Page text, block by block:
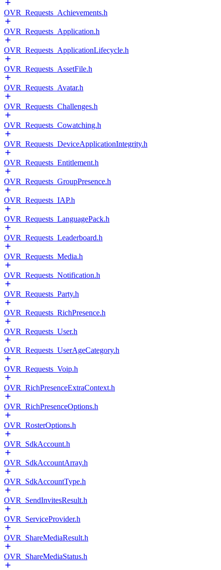
OVR_Requests_Achievements.h
OVR_Requests_Application.h
OVR_Requests_ApplicationLifecycle.h
OVR_Requests_AssetFile.h
OVR_Requests_Avatar.h
OVR_Requests_Challenges.h
OVR_Requests_Cowatching.h
OVR_Requests_DeviceApplicationIntegrity.h
OVR_Requests_Entitlement.h
OVR_Requests_GroupPresence.h
OVR_Requests_IAP.h
OVR_Requests_LanguagePack.h
OVR_Requests_Leaderboard.h
OVR_Requests_Media.h
OVR_Requests_Notification.h
OVR_Requests_Party.h
OVR_Requests_RichPresence.h
OVR_Requests_User.h
OVR_Requests_UserAgeCategory.h
OVR_Requests_Voip.h
OVR_RichPresenceExtraContext.h
OVR_RichPresenceOptions.h
OVR_RosterOptions.h
OVR_SdkAccount.h
OVR_SdkAccountArray.h
OVR_SdkAccountType.h
OVR_SendInvitesResult.h
OVR_ServiceProvider.h
OVR_ShareMediaResult.h
OVR_ShareMediaStatus.h